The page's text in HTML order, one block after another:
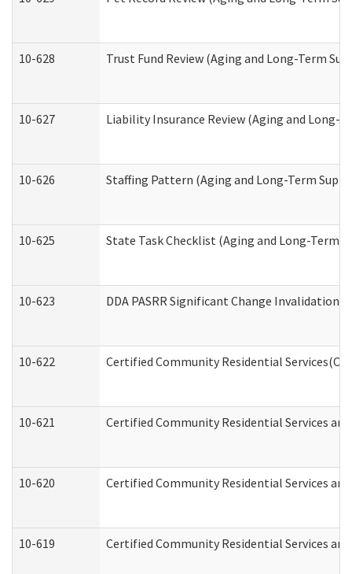
10-628 Trust Fund Review (Aging and Long-Term
10-627 Liability Insurance Review (Aging and Long-
10-626 Staffing Pattern (Aging and Long-Term
10-625 State Task Checklist (Aging and Long-Term
10-623 DDA PASRR Significant Change
10-622 Certified Community Residential
10-621 Certified Community Residential Services
10-620 Certified Community Residential Services
10-619 Certified Community Residential Services and